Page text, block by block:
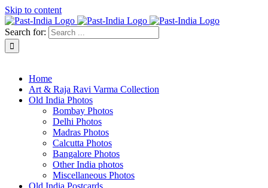
Skip to content
Search for:
Home
Art & Raja Ravi Varma Collection
Old India Photos
Bombay Photos
Delhi Photos
Madras Photos
Calcutta Photos
Bangalore Photos
Other India photos
Miscellaneous Photos
Old India Postcards